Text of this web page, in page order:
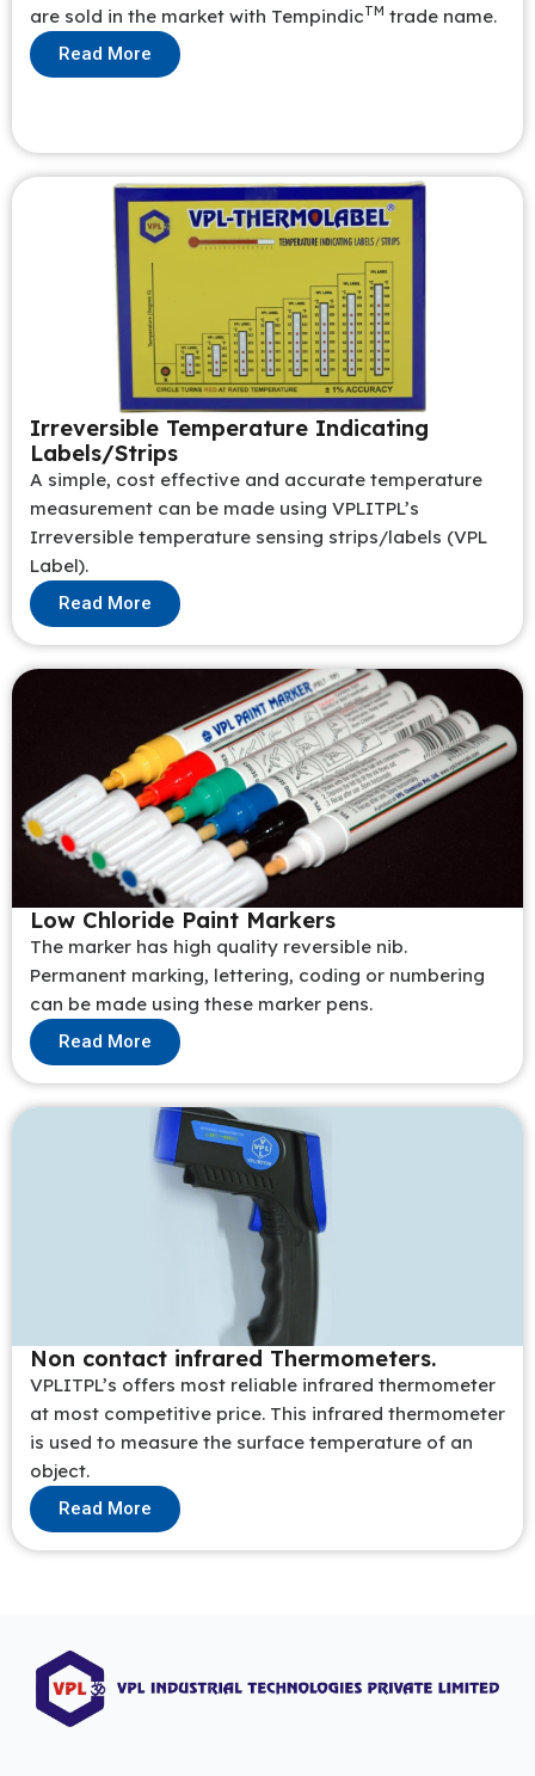
are sold in the market with TempindicTM trade name.
Read More
Irreversible Temperature Indicating
Labels/Strips
A simple, cost effective and accurate temperature
measurement can be made using VPLITPL’s
Irreversible temperature sensing strips/labels (VPL
Label).
Read More
Low Chloride Paint Markers
The marker has high quality reversible nib.
Permanent marking, lettering, coding or numbering
can be made using these marker pens.
Read More
Non contact infrared Thermometers.
VPLITPL’s offers most reliable infrared thermometer
at most competitive price. This infrared thermometer
is used to measure the surface temperature of an
object.
Read More